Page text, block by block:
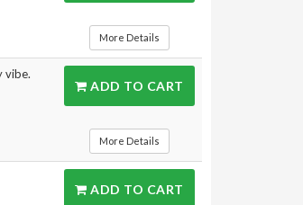
More Details
vibe.
ADD TO CART
More Details
ADD TO CART